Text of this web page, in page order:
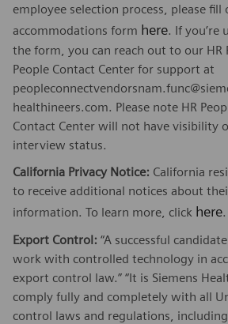
employee selection process, please fill
accommodations form here. If you’re
the form, you can reach out to our HR
People Contact Center for support at
healthineers.com. Please note HR
Contact Center will not have visibility
interview status.
California Privacy Notice: California
to receive additional notices about
information. To learn more, click here.
Export Control: “A successful
work with controlled technology in
export control law.” “It is Siemens
comply fully and completely with all
control laws and regulations,